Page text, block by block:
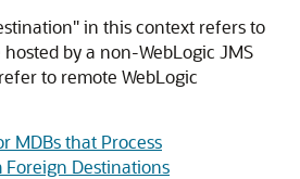
in this context refers to
by a non-WebLogic JMS
to remote WebLogic
MDBs that Process
Foreign Destinations